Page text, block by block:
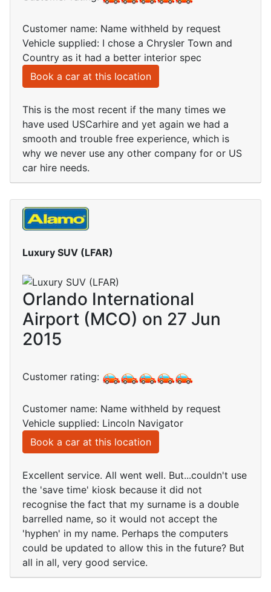
Customer name: Name withheld by request
Vehicle supplied: I chose a Chrysler Town and
Country as it had a better interior spec
Book a car at this location
This is the most recent if the many times we
have used USCarhire and yet again we had a
smooth and trouble free experience, which is
why we never use any other company for or US
car hire needs.
Luxury SUV (LFAR)
Orlando International
Airport (MCO) on 27 Jun
2015
Customer rating:
Customer name: Name withheld by request
Vehicle supplied: Lincoln Navigator
Book a car at this location
Excellent service. All went well. But...couldn't use
the 'save time' kiosk because it did not
recognise the fact that my surname is a double
barrelled name, so it would not accept the
'hyphen' in my name. Perhaps the computers
could be updated to allow this in the future? But
all in all, very good service.